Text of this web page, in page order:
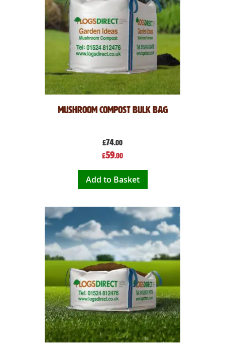
Mushroom Compost Bulk Bag
£74.00
Special
Price
£59.00
Add to Basket